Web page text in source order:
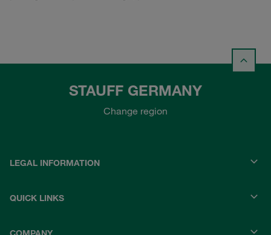
STAUFF GERMANY
Change region
LEGAL INFORMATION
QUICK LINKS